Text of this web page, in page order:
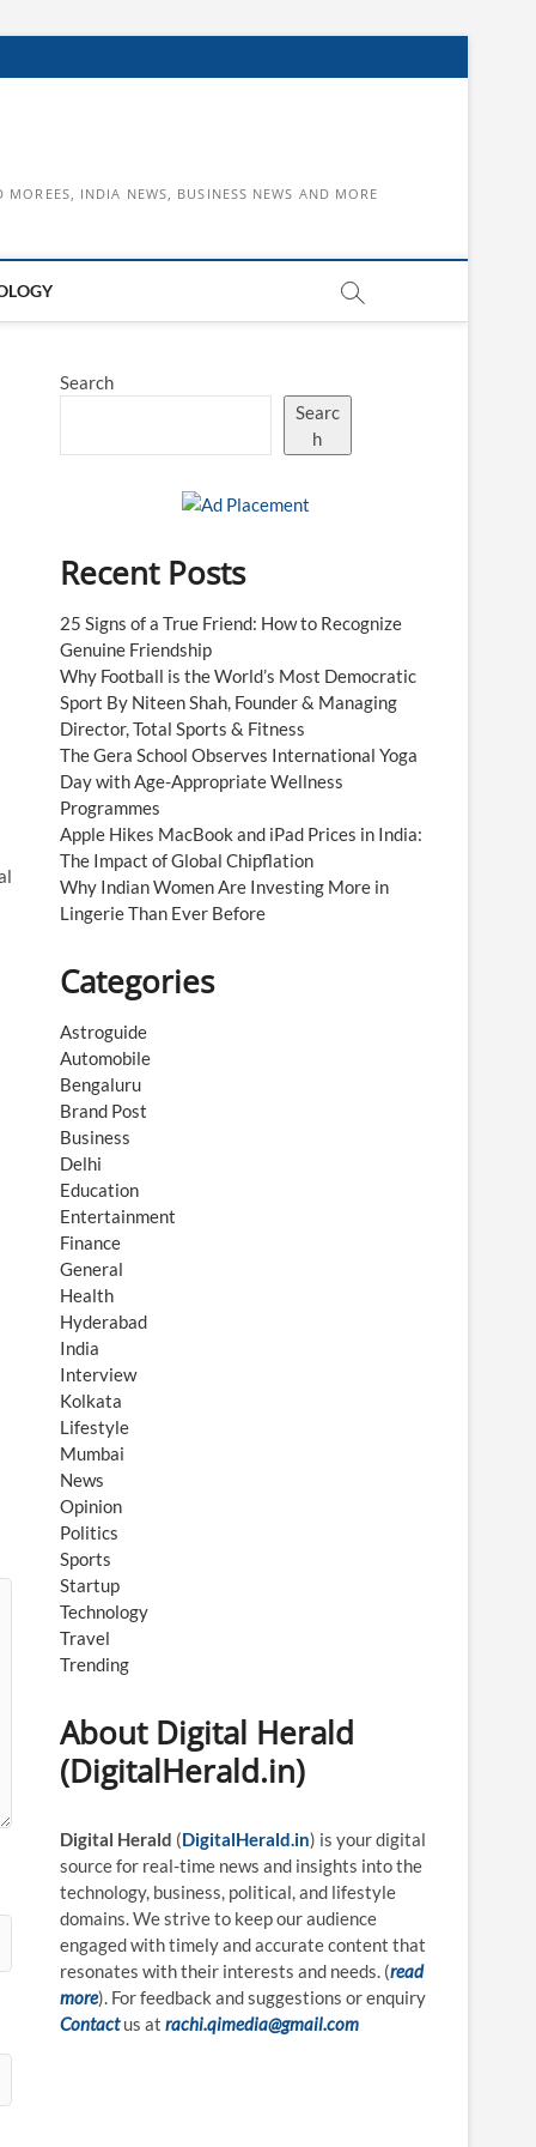
INDIA NEWS, BUSINESS NEWS AND MORE
Search
Searc
h
Recent Posts
25 Signs of a True Friend: How to Recognize
Genuine Friendship
Why Football is the World’s Most Democratic
Sport By Niteen Shah, Founder & Managing
Director, Total Sports & Fitness
The Gera School Observes International Yoga
Day with Age-Appropriate Wellness
Programmes
Apple Hikes MacBook and iPad Prices in India:
The Impact of Global Chipflation
Why Indian Women Are Investing More in
Lingerie Than Ever Before
Categories
Astroguide
Automobile
Bengaluru
Brand Post
Business
Delhi
Education
Entertainment
Finance
General
Health
Hyderabad
India
Interview
Kolkata
Lifestyle
Mumbai
News
Opinion
Politics
Sports
Startup
Technology
Travel
Trending
About Digital Herald
(DigitalHerald.in)
Digital Herald (DigitalHerald.in) is your digital
source for real-time news and insights into the
technology, business, political, and lifestyle
domains. We strive to keep our audience
engaged with timely and accurate content that
resonates with their interests and needs. (read
more). For feedback and suggestions or enquiry
Contact us at rachi.qimedia@gmail.com